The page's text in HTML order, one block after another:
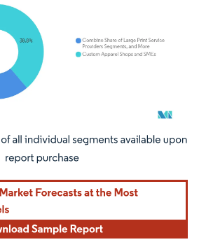
Reuse requires attribution under CC BY 4.0.